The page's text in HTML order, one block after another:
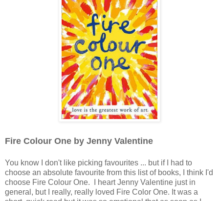
Fire Colour One by Jenny Valentine
You know I don't like picking favourites ... but if I had to
choose an absolute favourite from this list of books, I think I'd
choose Fire Colour One. I heart Jenny Valentine just in
general, but I really, really loved Fire Color One. It was a